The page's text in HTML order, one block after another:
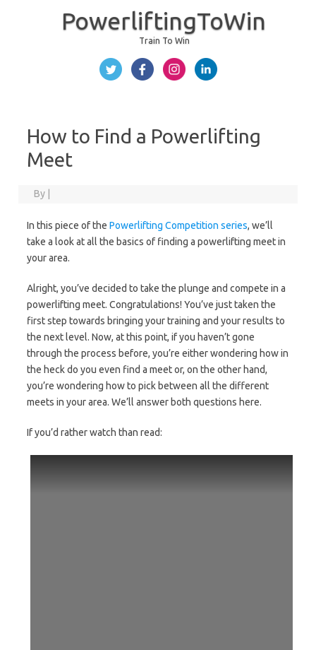
PowerliftingToWin
Train To Win
How to Find a Powerlifting
Meet
By
In this piece of the Powerlifting Competition series, we’ll
take a look at all the basics of finding a powerlifting meet in
your area.
Alright, you’ve decided to take the plunge and compete in a
powerlifting meet. Congratulations! You’ve just taken the
first step towards bringing your training and your results to
the next level. Now, at this point, if you haven’t gone
through the process before, you’re either wondering how in
the heck do you even find a meet or, on the other hand,
you’re wondering how to pick between all the different
meets in your area. We’ll answer both questions here.
If you’d rather watch than read: